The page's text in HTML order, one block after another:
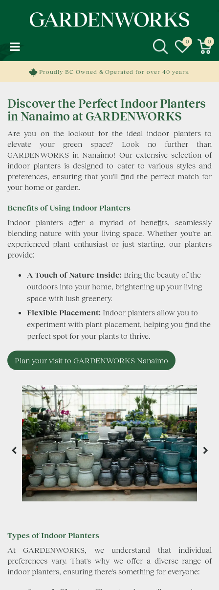
o
Proudly BC Owned & Operated for over 40 years.
Discover the Perfect Indoor Planters
in Nanaimo at GARDENWORKS
Are you on the lookout for the ideal indoor planters to
elevate your green space? Look no further than
GARDENWORKS in Nanaimo! Our extensive selection of
indoor planters is designed to cater to various styles and
preferences, ensuring that you'll find the perfect match for
your home or garden.
Benefits of Using Indoor Planters
Indoor planters offer a myriad of benefits, seamlessly
blending nature with your living space. Whether you're an
experienced plant enthusiast or just starting, our planters
provide:
A Touch of Nature Inside: Bring the beauty of the
outdoors into your home, brightening up your living
space with lush greenery.
Flexible Placement: Indoor planters allow you to
experiment with plant placement, helping you find the
perfect spot for your plants to thrive.
Plan your visit to GARDENWORKS Nanaimo
Types of Indoor Planters
At GARDENWORKS, we understand that individual
preferences vary. That's why we offer a diverse range of
indoor planters, ensuring there's something for everyone: